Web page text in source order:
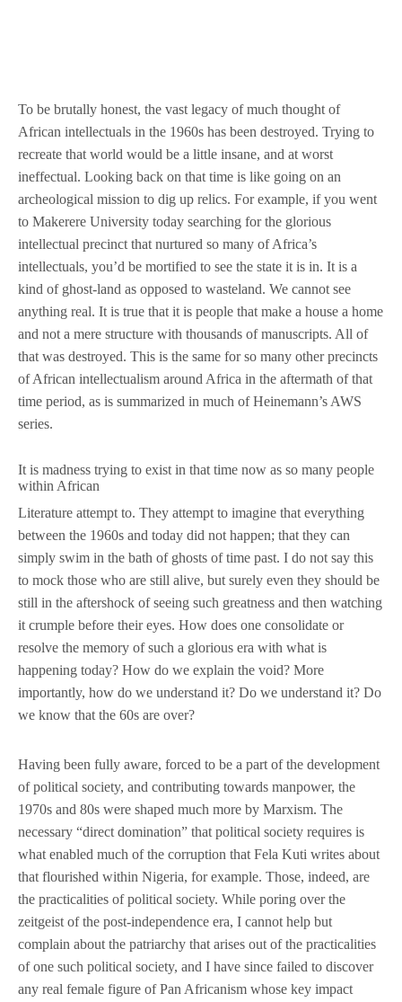
To be brutally honest, the vast legacy of much thought of
African intellectuals in the 1960s has been destroyed. Trying to
recreate that world would be a little insane, and at worst
ineffectual. Looking back on that time is like going on an
archeological mission to dig up relics. For example, if you went
to Makerere University today searching for the glorious
intellectual precinct that nurtured so many of Africa’s
intellectuals, you’d be mortified to see the state it is in. It is a
kind of ghost-land as opposed to wasteland. We cannot see
anything real. It is true that it is people that make a house a home
and not a mere structure with thousands of manuscripts. All of
that was destroyed. This is the same for so many other precincts
of African intellectualism around Africa in the aftermath of that
time period, as is summarized in much of Heinemann’s AWS
series.
It is madness trying to exist in that time now as so many people
within African
Literature attempt to. They attempt to imagine that everything
between the 1960s and today did not happen; that they can
simply swim in the bath of ghosts of time past. I do not say this
to mock those who are still alive, but surely even they should be
still in the aftershock of seeing such greatness and then watching
it crumple before their eyes. How does one consolidate or
resolve the memory of such a glorious era with what is
happening today? How do we explain the void? More
importantly, how do we understand it? Do we understand it? Do
we know that the 60s are over?
Having been fully aware, forced to be a part of the development
of political society, and contributing towards manpower, the
1970s and 80s were shaped much more by Marxism. The
necessary “direct domination” that political society requires is
what enabled much of the corruption that Fela Kuti writes about
that flourished within Nigeria, for example. Those, indeed, are
the practicalities of political society. While poring over the
zeitgeist of the post-independence era, I cannot help but
complain about the patriarchy that arises out of the practicalities
of one such political society, and I have since failed to discover
any real female figure of Pan Africanism whose key impact